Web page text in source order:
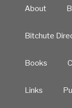
About
Bitchute
Books
Links